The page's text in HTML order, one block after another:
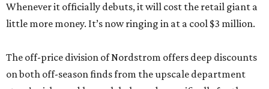
Whenever it officially debuts, it will cost the retail giant a
little more money. It’s now ringing in at a cool $3 million.
The off-price division of Nordstrom offers deep discounts
on both off-season finds from the upscale department